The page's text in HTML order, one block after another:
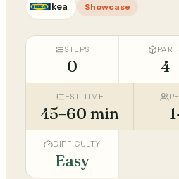
Ikea Showcase
STEPS
0 4
EST. TIME
45–60 min
DIFFICULTY
Easy